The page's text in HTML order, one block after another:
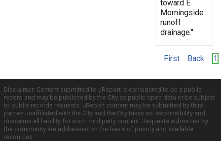
toward E.
Morningside
runoff
drainage."
First Back 1
Disclaimer: Content submitted to uReport is considered to be a public
record and may be published by the City as public open data or be subject
to public records requests. uReport content may be submitted by third
parties unaffiliated with the City and the City takes no responsibility and
disclaims all liability for such third party content. Requests submitted by
the community are addressed on the basis of priority and available
resources.